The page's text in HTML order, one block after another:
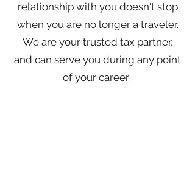
relationship with you doesn't stop
when you are no longer a traveler.
We are your trusted tax partner,
and can serve you during any point
of your career.